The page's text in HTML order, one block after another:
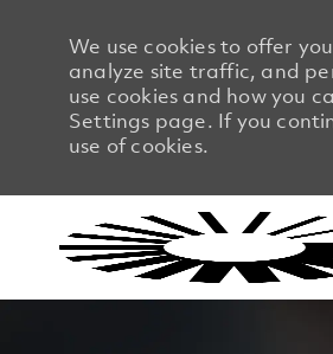
We use cookies to offer
analyze site traffic, and
use cookies and how you
Settings page. If you
use of cookies.